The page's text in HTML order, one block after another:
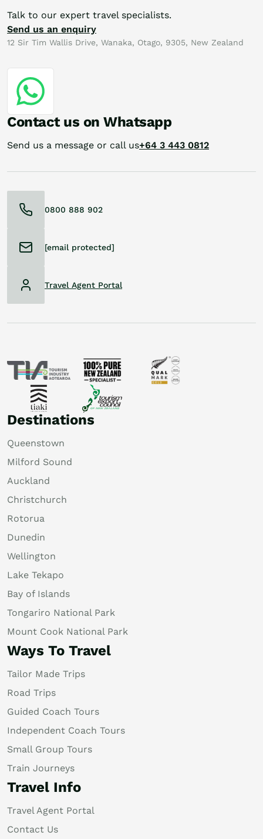
Talk to our expert travel specialists.
Send us an enquiry
12 Sir Tim Wallis Drive, Wanaka, Otago, 9305, New Zealand
Contact us on Whatsapp
Send us a message or call us+64 3 443 0812
Destinations
Queenstown
Milford Sound
Auckland
Christchurch
Rotorua
Dunedin
Wellington
Lake Tekapo
Bay of Islands
Tongariro National Park
Mount Cook National Park
Ways To Travel
Tailor Made Trips
Road Trips
Guided Coach Tours
Independent Coach Tours
Small Group Tours
Train Journeys
Travel Info
Travel Agent Portal
Contact Us
0800 888 902
[email protected]
Travel Agent Portal